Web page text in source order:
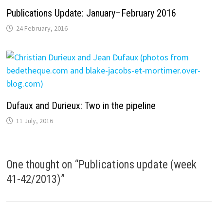
Publications Update: January–February 2016
24 February, 2016
Dufaux and Durieux: Two in the pipeline
11 July, 2016
One thought on “Publications update (week
41-42/2013)”